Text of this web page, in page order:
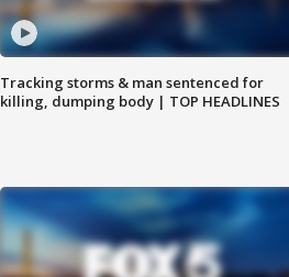
Tracking storms & man sentenced for
killing, dumping body | TOP HEADLINES